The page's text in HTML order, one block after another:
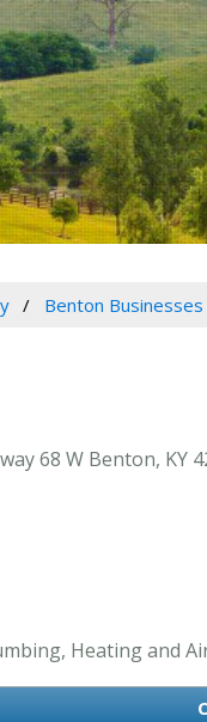
Benton Businesses
68 W Benton,
Heating and